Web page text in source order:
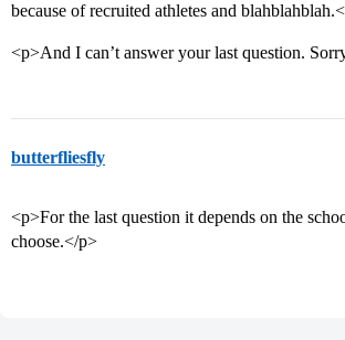
because of recruited athletes and
<p>And I can’t answer your last question.
butterfliesfly
<p>For the last question it depends on the
choose.</p>